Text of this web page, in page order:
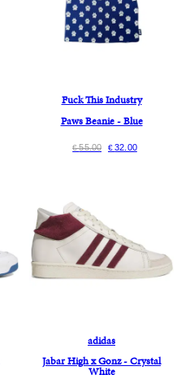
Fuck This Industry
Paws Beanie - Blue
€55.00 €32.00
adidas
Jabar High x Gonz - Crystal
White